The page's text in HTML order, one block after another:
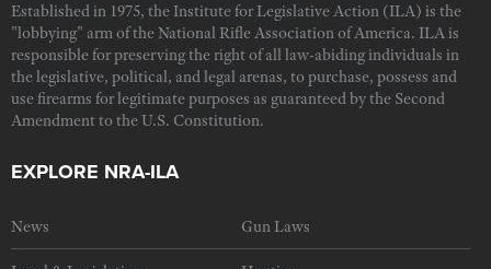
Established in 1975, the Institute for Legislative Action (ILA) is the
"lobbying" arm of the National Rifle Association of America. ILA is
responsible for preserving the right of all law-abiding individuals in
the legislative, political, and legal arenas, to purchase, possess and
use firearms for legitimate purposes as guaranteed by the Second
Amendment to the U.S. Constitution.
EXPLORE NRA-ILA
News Gun Laws